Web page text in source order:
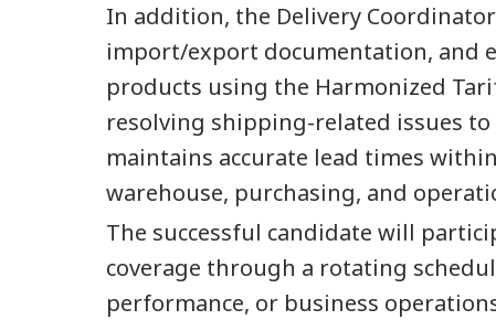
In addition, the Delivery
import/export documentation, and
products using the Harmonized
resolving shipping-related issues
maintains accurate lead times
warehouse, purchasing, and
The successful candidate will
coverage through a rotating
performance, or business